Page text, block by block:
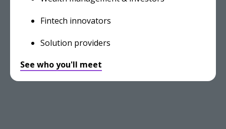
Fintech innovators
Solution providers
See who you'll meet